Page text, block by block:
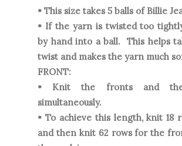
• This size takes 5 balls of Billie
• If the yarn is twisted too
by hand into a ball. This helps
twist and makes the yarn much
FRONT:
• Knit the fronts and the
simultaneously.
• To achieve this length, knit 18
and then knit 62 rows for the